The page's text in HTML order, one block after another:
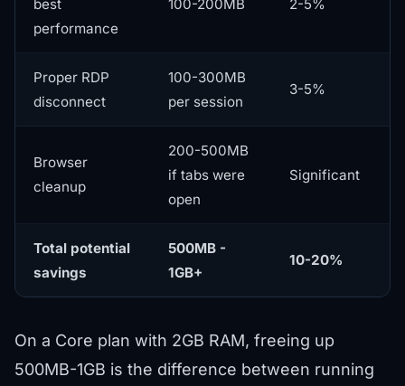
best
performance
100-200MB 2-5%
Proper RDP
disconnect
100-300MB
per session
3-5%
Browser
cleanup
200-500MB
if tabs were
open
Significant
Total potential
savings
500MB -
1GB+
10-20%
On a Core plan with 2GB RAM, freeing up
500MB-1GB is the difference between running